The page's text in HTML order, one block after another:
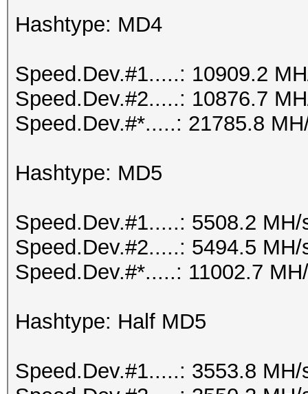
Hashtype: MD4
Speed.Dev.#1.....: 10909.2
Speed.Dev.#2.....: 10876.7
Speed.Dev.#*.....: 21785.8
Hashtype: MD5
Speed.Dev.#1.....: 5508.2
Speed.Dev.#2.....: 5494.5
Speed.Dev.#*.....: 11002.7
Hashtype: Half MD5
Speed.Dev.#1.....: 3553.8